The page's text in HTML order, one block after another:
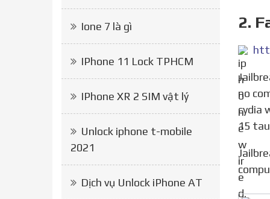
2.
Jailbreak iOS 14 14.7 with checkra1n computer, unc0ver jailbreak iOS 14 14.3 coming soon iOS 14 jailbreaks
no
cydia
15
Jailbreak playlist https:/bit.ly/3jMK8S0 link https:/bit.ly/3hE3EgW … jailbreak iOS 13 13.5 without
Ione 7 là gì
IPhone 11 Lock TPHCM
IPhone XR 2 SIM vật lý
Unlock iphone t-mobile
2021
Dịch vụ Unlock iPhone AT